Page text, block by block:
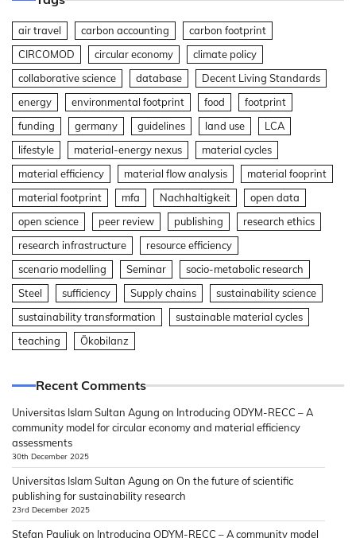
air travel carbon accounting
carbon footprint
CIRCOMOD
circular economy
climate policy
collaborative science
database
Decent Living Standards
energy
environmental footprint food
footprint
funding
germany guidelines land use
LCA
lifestyle
material-energy nexus
material cycles
material efficiency
material flow analysis
material fooprint
material footprint
mfa Nachhaltigkeit
open data
open science
peer review publishing
research ethics
research infrastructure
resource efficiency
scenario modelling
Seminar
socio-metabolic research
Steel
sufficiency Supply chains
sustainability science
sustainability transformation
sustainable material cycles
teaching
Ökobilanz
Recent Comments
Universitas Islam Sultan Agung on Introducing ODYM-RECC – A
community model for circular economy and material efficiency
assessments
30th December 2025
Universitas Islam Sultan Agung on On the future of scientific
publishing for sustainability research
23rd December 2025
Stefan Pauliuk on Introducing ODYM-RECC – A community model